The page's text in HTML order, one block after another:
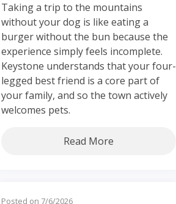
Taking a trip to the mountains
without your dog is like eating a
burger without the bun because the
experience simply feels incomplete.
Keystone understands that your four-
legged best friend is a core part of
your family, and so the town actively
welcomes pets.
Read More
Posted on 7/6/2026